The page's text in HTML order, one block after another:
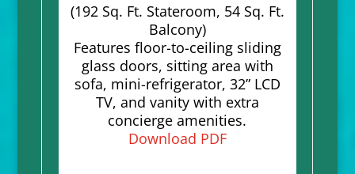
(192 Sq. Ft. Stateroom, 54 Sq. Ft.
Balcony)
Features floor-to-ceiling sliding
glass doors, sitting area with
sofa, mini-refrigerator, 32” LCD
TV, and vanity with extra
concierge amenities.
Download PDF